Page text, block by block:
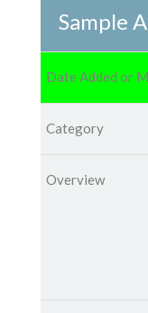
Sample